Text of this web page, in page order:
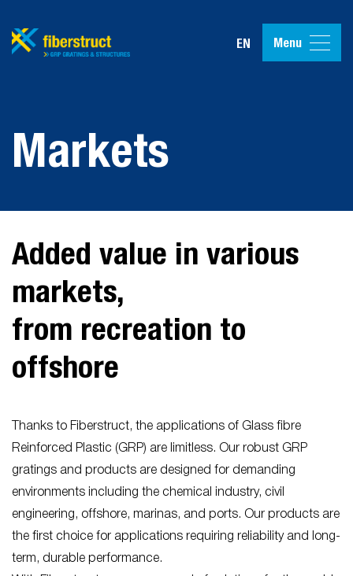
EN Menu
Markets
Added value in various
markets,
from recreation to
offshore
Thanks to Fiberstruct, the applications of Glass fibre
Reinforced Plastic (GRP) are limitless. Our robust GRP
gratings and products are designed for demanding
environments including the chemical industry, civil
engineering, offshore, marinas, and ports. Our products are
the first choice for applications requiring reliability and long-
term, durable performance.